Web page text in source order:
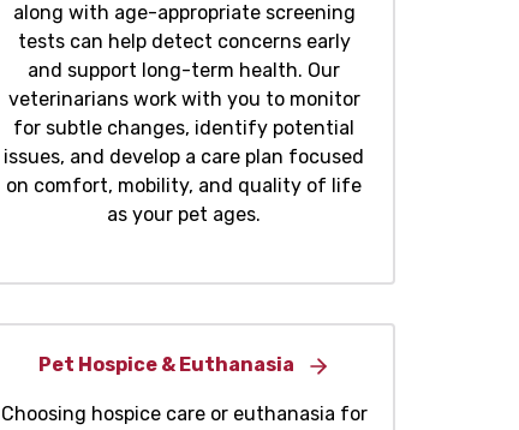
along with age-appropriate screening
tests can help detect concerns early
and support long-term health. Our
veterinarians work with you to monitor
for subtle changes, identify potential
issues, and develop a care plan focused
on comfort, mobility, and quality of life
as your pet ages.
Pet Hospice & Euthanasia
Choosing hospice care or euthanasia for